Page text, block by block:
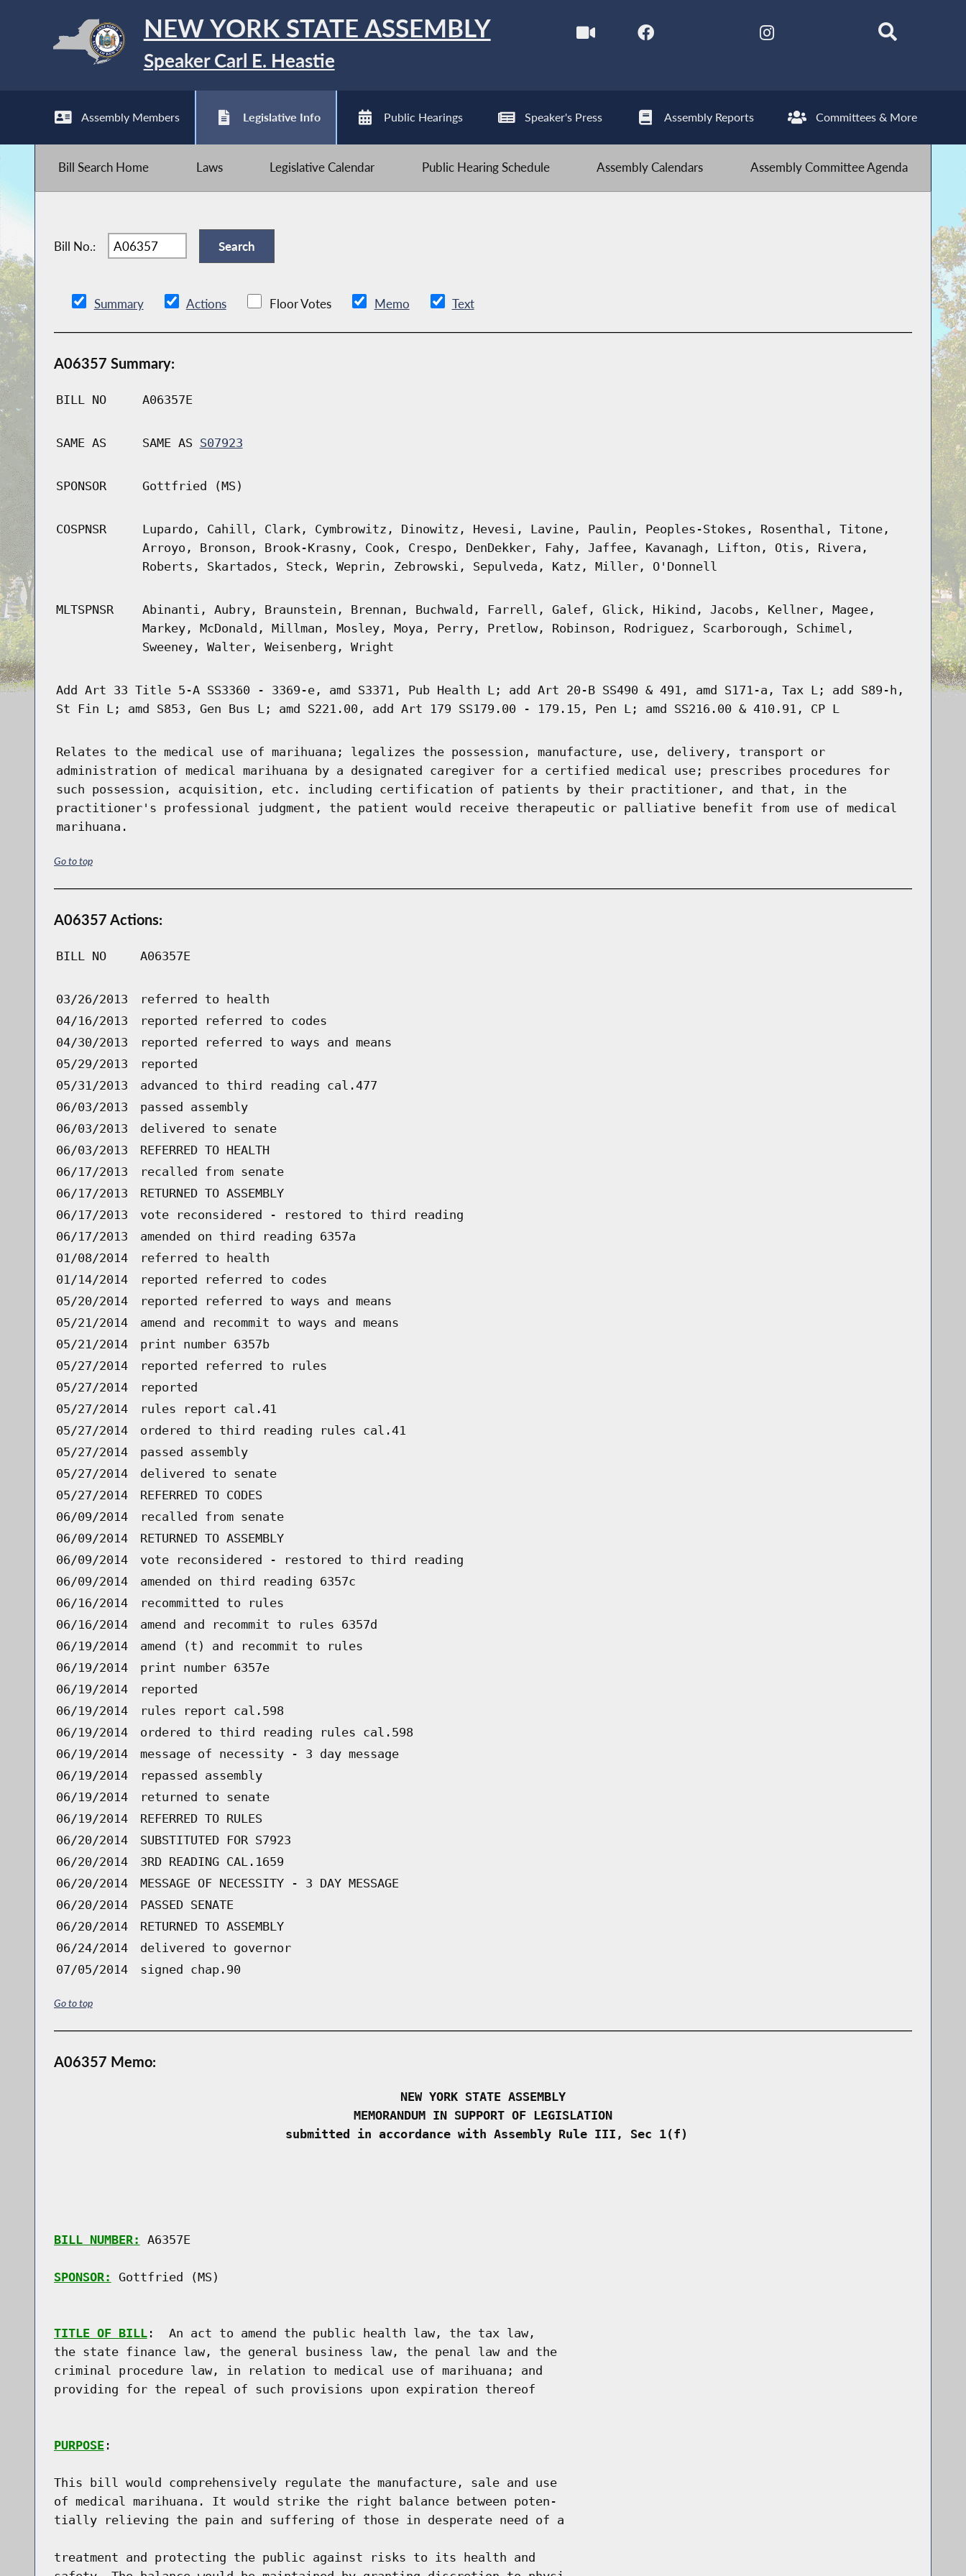
NEW YORK STATE ASSEMBLY
Speaker Carl E. Heastie
Assembly Members Legislative Info Public Hearings Speaker's Press Assembly Reports Committees & More
Bill Search Home Laws Legislative Calendar Public Hearing Schedule Assembly Calendars Assembly Committee Agenda
Bill No.:
Summary Actions Floor Votes Memo Text
A06357 Summary:
BILL NO A06357E
SAME AS SAME AS S07923
SPONSOR Gottfried (MS)
COSPNSR
Lupardo, Cahill, Clark, Cymbrowitz, Dinowitz, Hevesi, Lavine, Paulin, Peoples-Stokes, Rosenthal, Titone,
Arroyo, Bronson, Brook-Krasny, Cook, Crespo, DenDekker, Fahy, Jaffee, Kavanagh, Lifton, Otis, Rivera,
Roberts, Skartados, Steck, Weprin, Zebrowski, Sepulveda, Katz, Miller, O'Donnell
MLTSPNSR
Abinanti, Aubry, Braunstein, Brennan, Buchwald, Farrell, Galef, Glick, Hikind, Jacobs, Kellner, Magee,
Markey, McDonald, Millman, Mosley, Moya, Perry, Pretlow, Robinson, Rodriguez, Scarborough, Schimel,
Sweeney, Walter, Weisenberg, Wright
Add Art 33 Title 5-A SS3360 - 3369-e, amd S3371, Pub Health L; add Art 20-B SS490 & 491, amd S171-a, Tax L; add S89-h,
St Fin L; amd S853, Gen Bus L; amd S221.00, add Art 179 SS179.00 - 179.15, Pen L; amd SS216.00 & 410.91, CP L
Relates to the medical use of marihuana; legalizes the possession, manufacture, use, delivery, transport or
administration of medical marihuana by a designated caregiver for a certified medical use; prescribes procedures for
such possession, acquisition, etc. including certification of patients by their practitioner, and that, in the
practitioner's professional judgment, the patient would receive therapeutic or palliative benefit from use of medical
marihuana.
Go to top
A06357 Actions:
BILL NO A06357E
03/26/2013
referred to health
04/16/2013
reported referred to codes
04/30/2013
reported referred to ways and means
05/29/2013
reported
05/31/2013
advanced to third reading cal.477
06/03/2013
passed assembly
06/03/2013
delivered to senate
06/03/2013
REFERRED TO HEALTH
06/17/2013
recalled from senate
06/17/2013
RETURNED TO ASSEMBLY
06/17/2013
vote reconsidered - restored to third reading
06/17/2013
amended on third reading 6357a
01/08/2014
referred to health
01/14/2014
reported referred to codes
05/20/2014
reported referred to ways and means
05/21/2014
amend and recommit to ways and means
05/21/2014
print number 6357b
05/27/2014
reported referred to rules
05/27/2014
reported
05/27/2014
rules report cal.41
05/27/2014
ordered to third reading rules cal.41
05/27/2014
passed assembly
05/27/2014
delivered to senate
05/27/2014
REFERRED TO CODES
06/09/2014
recalled from senate
06/09/2014
RETURNED TO ASSEMBLY
06/09/2014
vote reconsidered - restored to third reading
06/09/2014
amended on third reading 6357c
06/16/2014
recommitted to rules
06/16/2014
amend and recommit to rules 6357d
06/19/2014
amend (t) and recommit to rules
06/19/2014
print number 6357e
06/19/2014
reported
06/19/2014
rules report cal.598
06/19/2014
ordered to third reading rules cal.598
06/19/2014
message of necessity - 3 day message
06/19/2014
repassed assembly
06/19/2014
returned to senate
06/19/2014
REFERRED TO RULES
06/20/2014
SUBSTITUTED FOR S7923
06/20/2014
3RD READING CAL.1659
06/20/2014
MESSAGE OF NECESSITY - 3 DAY MESSAGE
06/20/2014
PASSED SENATE
06/20/2014
RETURNED TO ASSEMBLY
06/24/2014
delivered to governor
07/05/2014
signed chap.90
Go to top
A06357 Memo:
NEW YORK STATE ASSEMBLY
MEMORANDUM IN SUPPORT OF LEGISLATION
submitted in accordance with Assembly Rule III, Sec 1(f)
BILL NUMBER: A6357E
SPONSOR: Gottfried (MS)
TITLE OF BILL:  An act to amend the public health law, the tax law,
the state finance law, the general business law, the penal law and the
criminal procedure law, in relation to medical use of marihuana; and
providing for the repeal of such provisions upon expiration thereof
PURPOSE:
This bill would comprehensively regulate the manufacture, sale and use
of medical marihuana. It would strike the right balance between poten-
tially relieving the pain and suffering of those in desperate need of a
treatment and protecting the public against risks to its health and